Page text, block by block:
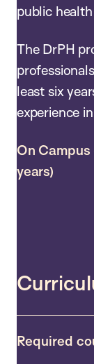
public
The DrPH
least six
experience
On
years)
Required